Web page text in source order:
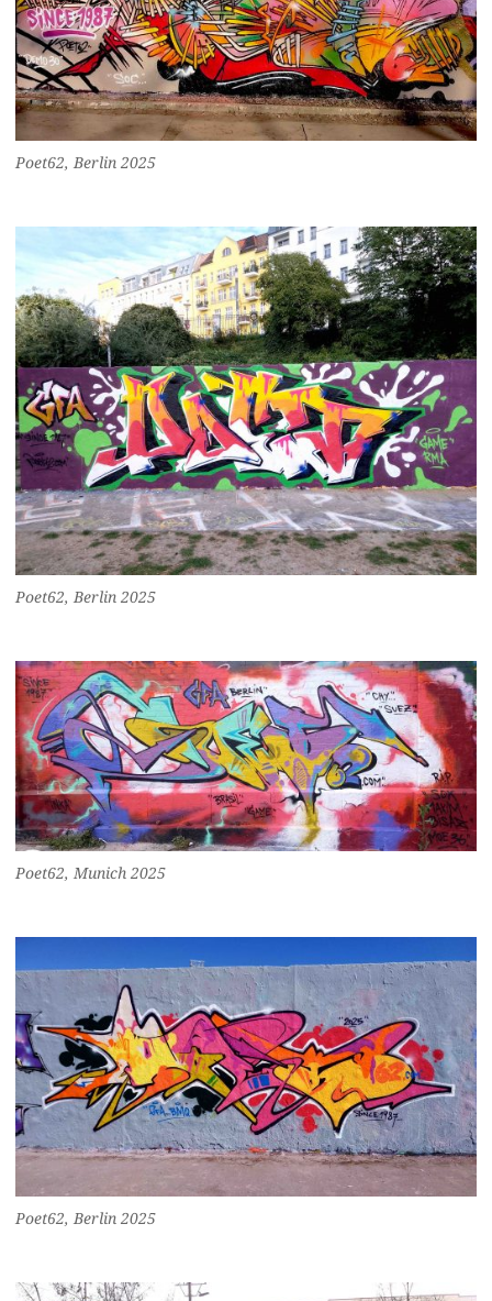
Poet62, Berlin 2025
Poet62, Berlin 2025
Poet62, Munich 2025
Poet62, Berlin 2025